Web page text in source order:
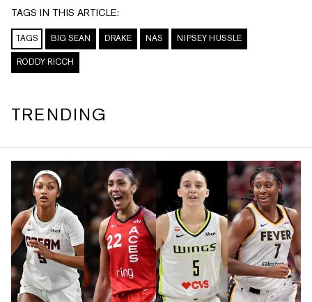
TAGS IN THIS ARTICLE:
TAGS BIG SEAN DRAKE NAS NIPSEY HUSSLE
RODDY RICCH
TRENDING